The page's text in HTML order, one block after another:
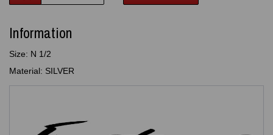
Information
Size: N 1/2
Material: SILVER